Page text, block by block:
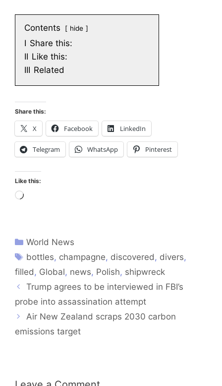
Contents hide
I Share this:
II Like this:
III Related
Share this:
X Facebook LinkedIn
Telegram WhatsApp Pinterest
Like this:
Loading…
World News
bottles, champagne, discovered, divers,
filled, Global, news, Polish, shipwreck
Trump agrees to be interviewed in FBI’s
probe into assassination attempt
Air New Zealand scraps 2030 carbon
emissions target